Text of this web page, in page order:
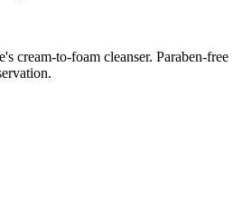
cream-to-foam cleanser. Paraben-free